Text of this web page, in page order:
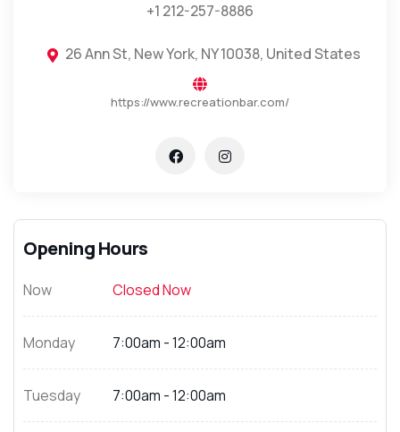
+1 212-257-8886
26 Ann St, New York, NY 10038, United States
https://www.recreationbar.com/
Opening Hours
Now Closed Now
Monday 7:00am - 12:00am
Tuesday 7:00am - 12:00am